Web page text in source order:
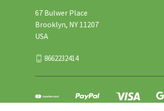
67 Bulwer Place
Brooklyn, NY 11207
USA
8662232414